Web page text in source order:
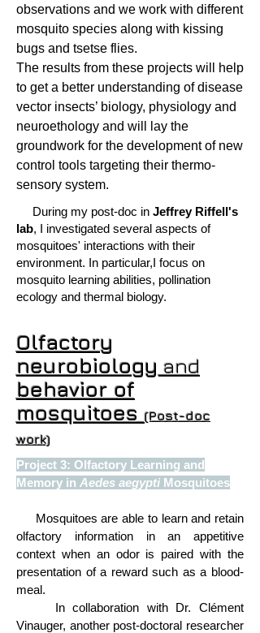
observations and we work with different
mosquito species along with kissing
bugs and tsetse flies.
The results from these projects will help
to get a better understanding of disease
vector insects’ biology, physiology and
neuroethology and will lay the
groundwork for the development of new
control tools targeting their thermo-
sensory system.
During my post-doc in Jeffrey Riffell's
lab, I investigated several aspects of
mosquitoes' interactions with their
environment. In particular,I focus on
mosquito learning abilities, pollination
ecology and thermal biology.
Olfactory
neurobiology and
behavior of
mosquitoes(Post-doc
work)
Project 3: Olfactory Learning and
Memory in Aedes aegypti Mosquitoes
Mosquitoes are able to learn and retain
olfactory information in an appetitive
context when an odor is paired with the
presentation of a reward such as a blood-
meal.
In collaboration with Dr. Clément
Vinauger, another post-doctoral researcher